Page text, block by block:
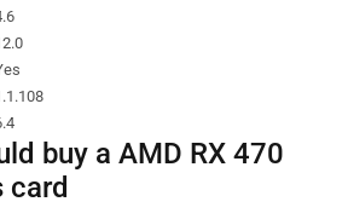
buy a AMD RX 470
card